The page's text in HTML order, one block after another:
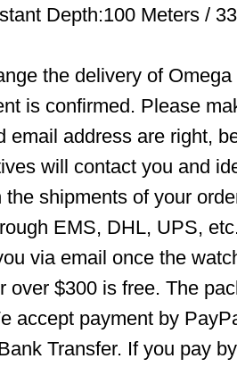
Depth:100 Meters /
the delivery of
is confirmed. Please
email address are right,
will contact you and
the shipments of your
EMS, DHL, UPS,
via email once the
over $300 is free. The
accept payment by
Transfer. If you pay